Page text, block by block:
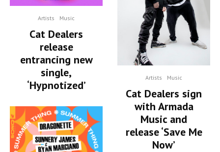
Artists Music
Cat Dealers
release
entrancing new
single,
‘Hypnotized’
Artists Music
Cat Dealers sign
with Armada
Music and
release ‘Save Me
Now’